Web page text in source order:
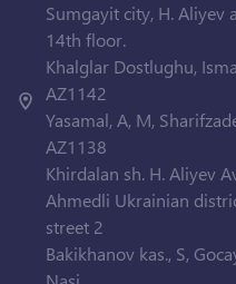
Sumgayit city, H. Aliyev
14th floor.
Khalglar Dostlughu,
AZ1142
Yasamal, A, M,
AZ1138
Khirdalan sh. H. Aliyev
Ahmedli Ukrainian
street 2
Bakikhanov kas., S,